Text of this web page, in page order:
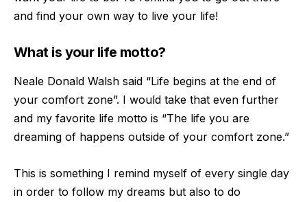
and find your own way to live your life!
What is your life motto?
Neale Donald Walsh said “Life begins at the end of
your comfort zone”. I would take that even further
and my favorite life motto is “The life you are
dreaming of happens outside of your comfort zone.”
This is something I remind myself of every single day
in order to follow my dreams but also to do